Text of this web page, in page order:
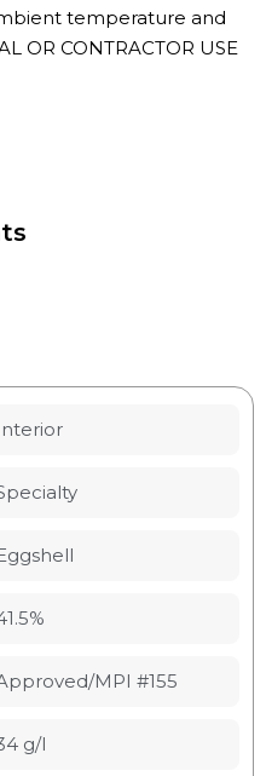
temperature and
OR CONTRACTOR USE
MPI #155
g/l